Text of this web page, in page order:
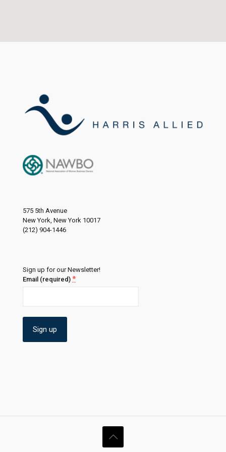
575 5th Avenue
New York, New York 10017
(212) 904-1446
Sign up for our Newsletter!
Email (required) *